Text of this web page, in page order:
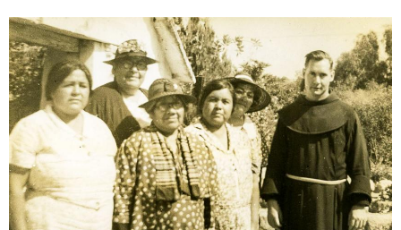
Image